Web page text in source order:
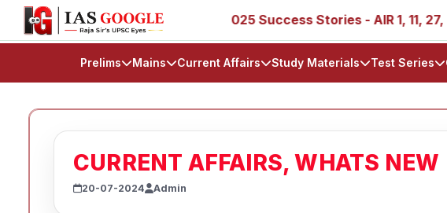
53, 67, 73, 77, 88, 89 IAS 2025 Success Stories - AIR 1, 11, 27,
Prelims Mains Current Affairs Study Materials Test Series
CURRENT AFFAIRS, WHATS NEW
20-07-2024 Admin